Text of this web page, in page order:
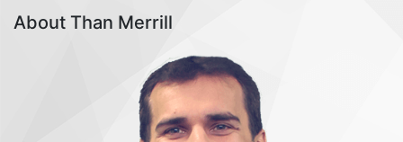
About Than Merrill